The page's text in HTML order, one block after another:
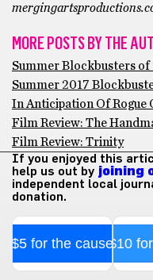
MORE POSTS BY THE
Summer Blockbusters of
Summer 2017
In Anticipation Of Rogue
Film Review: The
Film Review: Trinity
If you enjoyed this
help us out by joining
independent local
donation.
$5 for the cause$10